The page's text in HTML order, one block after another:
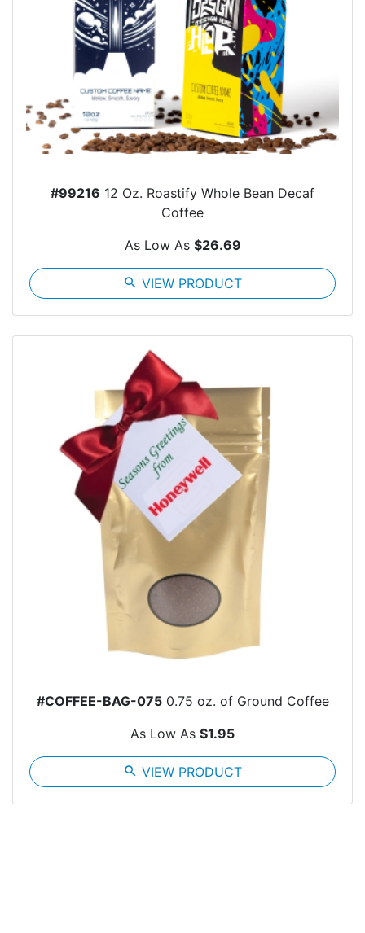
#99216 12 Oz. Roastify Whole Bean Decaf
Coffee
As Low As $26.69
search VIEW PRODUCT
#COFFEE-BAG-0750.75 oz. of Ground Coffee
As Low As $1.95
search VIEW PRODUCT